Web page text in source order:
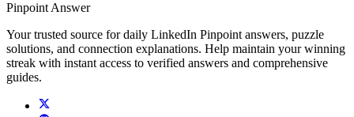
Pinpoint Answer
Your trusted source for daily LinkedIn Pinpoint answers, puzzle
solutions, and connection explanations. Help maintain your winning
streak with instant access to verified answers and comprehensive
guides.